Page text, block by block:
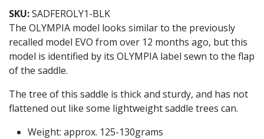
SKU:SADFEROLY1-BLK
The OLYMPIA model looks similar to the previously
recalled model EVO from over 12 months ago, but this
model is identified by its OLYMPIA label sewn to the flap
of the saddle.
The tree of this saddle is thick and sturdy, and has not
flattened out like some lightweight saddle trees can.
Weight: approx. 125-130grams